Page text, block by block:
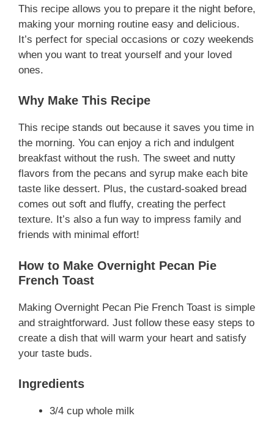
This recipe allows you to prepare it the night before,
making your morning routine easy and delicious.
It’s perfect for special occasions or cozy weekends
when you want to treat yourself and your loved
ones.
Why Make This Recipe
This recipe stands out because it saves you time in
the morning. You can enjoy a rich and indulgent
breakfast without the rush. The sweet and nutty
flavors from the pecans and syrup make each bite
taste like dessert. Plus, the custard-soaked bread
comes out soft and fluffy, creating the perfect
texture. It’s also a fun way to impress family and
friends with minimal effort!
How to Make Overnight Pecan Pie
French Toast
Making Overnight Pecan Pie French Toast is simple
and straightforward. Just follow these easy steps to
create a dish that will warm your heart and satisfy
your taste buds.
Ingredients
3/4 cup whole milk